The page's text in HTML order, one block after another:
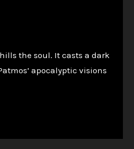
the soul. It casts a dark
apocalyptic visions